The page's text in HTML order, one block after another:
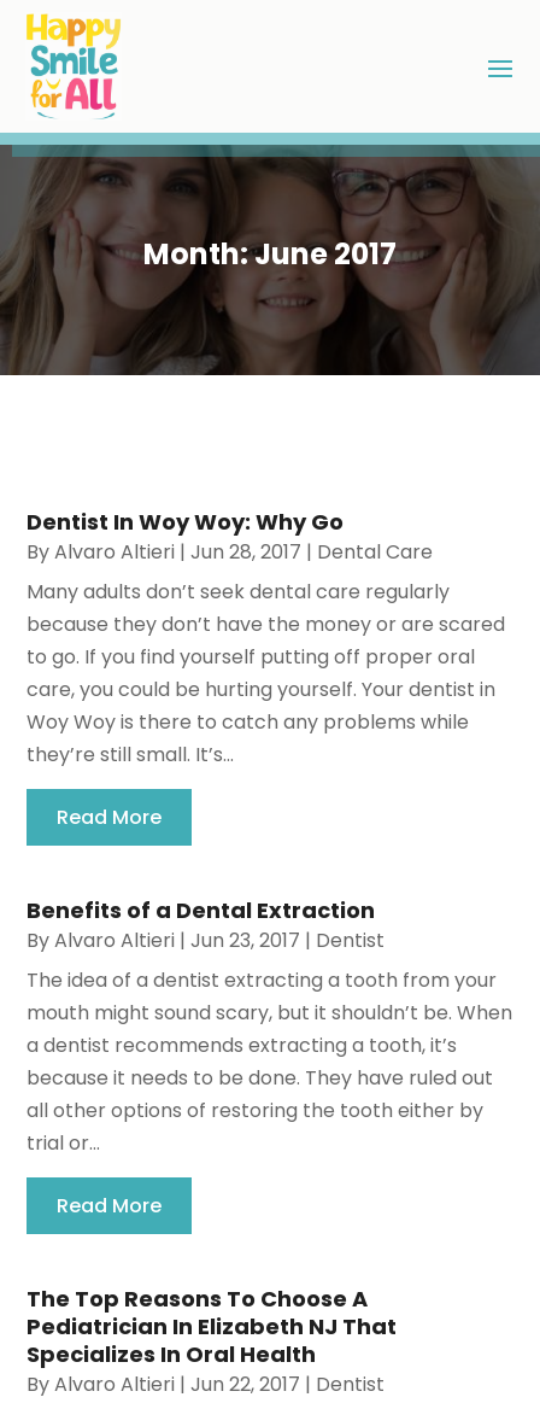
Month:June 2017
Dentist In Woy Woy: Why Go
ByAlvaro Altieri |Jun 28, 2017 | Dental Care
Many adults don’t seek dental care regularly
because they don’t have the money or are scared
to go. If you find yourself putting off proper oral
care, you could be hurting yourself. Your dentist in
Woy Woy is there to catch any problems while
they’re still small. It’s...
Read More
Benefits of a Dental Extraction
ByAlvaro Altieri |Jun 23, 2017 | Dentist
The idea of a dentist extracting a tooth from your
mouth might sound scary, but it shouldn’t be. When
a dentist recommends extracting a tooth, it’s
because it needs to be done. They have ruled out
all other options of restoring the tooth either by
trial or...
Read More
The Top Reasons To Choose A
Pediatrician In Elizabeth NJ That
Specializes In Oral Health
ByAlvaro Altieri |Jun 22, 2017 | Dentist